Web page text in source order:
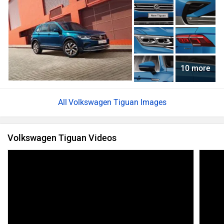
10 more
Volkswagen Tiguan Images
Volkswagen Tiguan Videos